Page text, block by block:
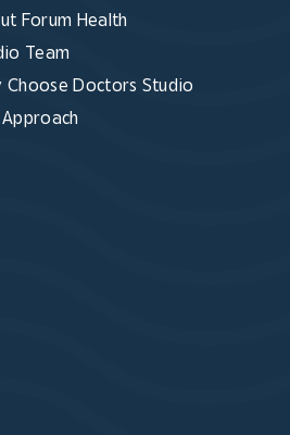
Forum Health
Team
Choose Doctors Studio